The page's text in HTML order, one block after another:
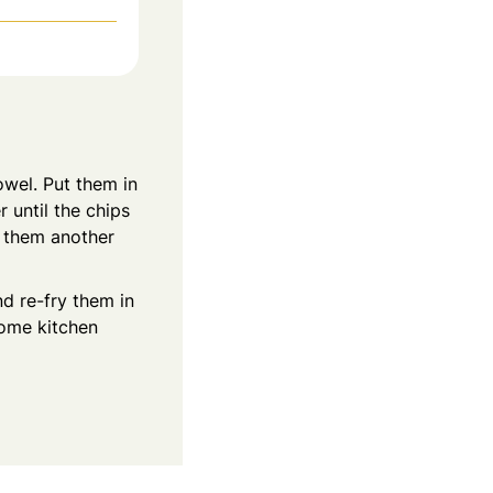
Put them in
until the chips
another
re-fry them in
kitchen